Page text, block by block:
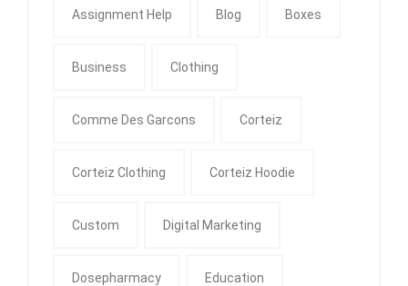
Assignment Help Blog Boxes
Business Clothing
Comme Des Garcons Corteiz
Corteiz Clothing Corteiz Hoodie
Custom Digital Marketing
Dosepharmacy Education